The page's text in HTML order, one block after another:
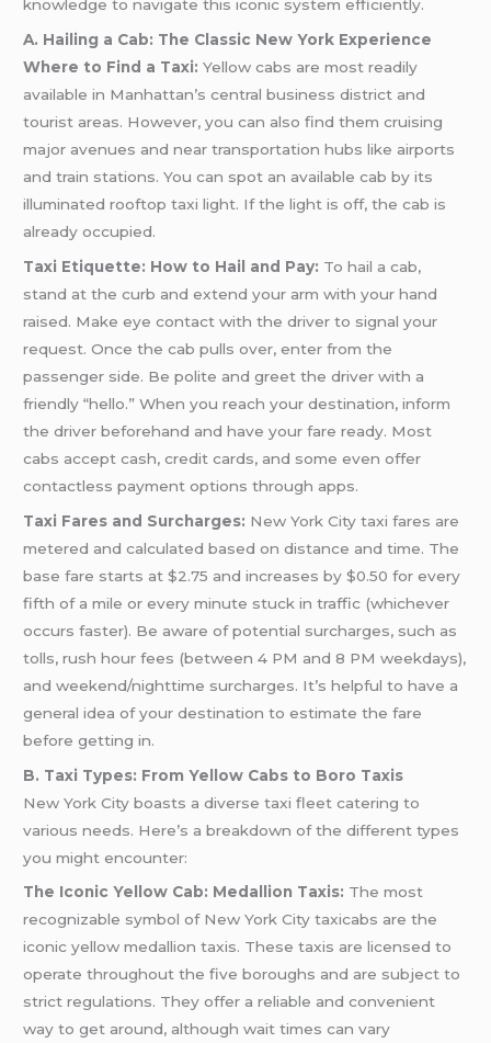
knowledge to navigate this iconic system efficiently.
A. Hailing a Cab: The Classic New York Experience
Where to Find a Taxi: Yellow cabs are most readily
available in Manhattan’s central business district and
tourist areas. However, you can also find them cruising
major avenues and near transportation hubs like airports
and train stations. You can spot an available cab by its
illuminated rooftop taxi light. If the light is off, the cab is
already occupied.
Taxi Etiquette: How to Hail and Pay: To hail a cab,
stand at the curb and extend your arm with your hand
raised. Make eye contact with the driver to signal your
request. Once the cab pulls over, enter from the
passenger side. Be polite and greet the driver with a
friendly “hello.” When you reach your destination, inform
the driver beforehand and have your fare ready. Most
cabs accept cash, credit cards, and some even offer
contactless payment options through apps.
Taxi Fares and Surcharges: New York City taxi fares are
metered and calculated based on distance and time. The
base fare starts at $2.75 and increases by $0.50 for every
fifth of a mile or every minute stuck in traffic (whichever
occurs faster). Be aware of potential surcharges, such as
tolls, rush hour fees (between 4 PM and 8 PM weekdays),
and weekend/nighttime surcharges. It’s helpful to have a
general idea of your destination to estimate the fare
before getting in.
B. Taxi Types: From Yellow Cabs to Boro Taxis
New York City boasts a diverse taxi fleet catering to
various needs. Here’s a breakdown of the different types
you might encounter:
The Iconic Yellow Cab: Medallion Taxis: The most
recognizable symbol of New York City taxicabs are the
iconic yellow medallion taxis. These taxis are licensed to
operate throughout the five boroughs and are subject to
strict regulations. They offer a reliable and convenient
way to get around, although wait times can vary